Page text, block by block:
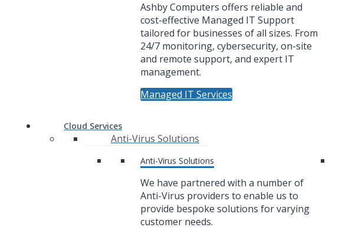
Ashby Computers offers reliable and
cost-effective Managed IT Support
tailored for businesses of all sizes. From
24/7 monitoring, cybersecurity, on-site
and remote support, and expert IT
management.
Managed IT Services
Cloud Services
Anti-Virus Solutions
Anti-Virus Solutions
We have partnered with a number of
Anti-Virus providers to enable us to
provide bespoke solutions for varying
customer needs.